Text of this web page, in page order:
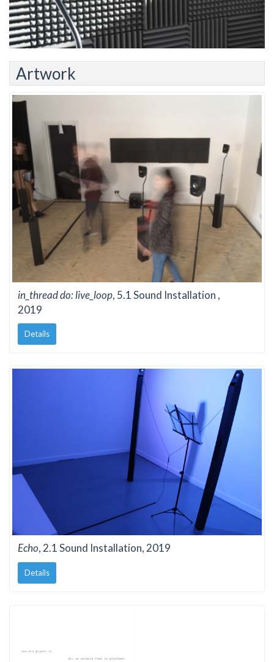
Artwork
in_thread do: live_loop, 5.1 Sound Installation ,
2019
Details
Echo, 2.1 Sound Installation, 2019
Details